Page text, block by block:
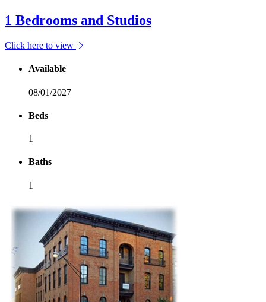
1 Bedrooms and Studios
Click here to view
Available
08/01/2027
Beds
1
Baths
1